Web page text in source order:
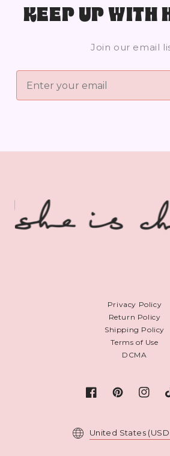
KEEP UP WITH
Join our email
FacebookPinterest
Privacy Policy
Return Policy
Shipping Policy
Terms of Use
DCMA
Country/region
United States